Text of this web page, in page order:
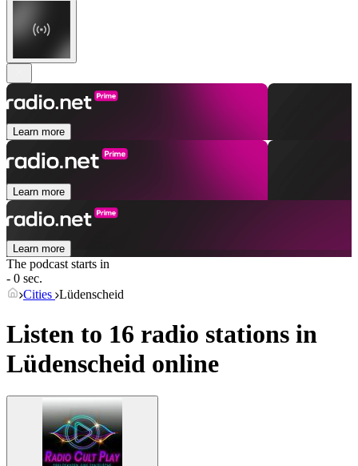
Learn more
Learn more
Learn more
The podcast starts in
- 0 sec.
Cities Lüdenscheid
Listen to 16 radio stations in
Lüdenscheid online